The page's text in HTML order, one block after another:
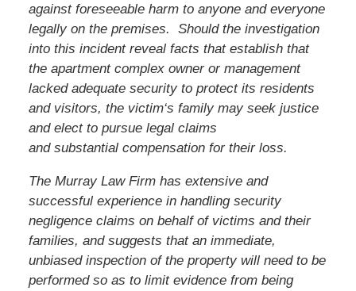
against foreseeable harm to anyone and everyone
legally on the premises. Should the investigation
into this incident reveal facts that establish that
the apartment complex owner or management
lacked adequate security to protect its residents
and visitors, the victim‘s family may seek justice
and elect to pursue legal claims
and substantial compensation for their loss.
The Murray Law Firm has extensive and
successful experience in handling security
negligence claims on behalf of victims and their
families, and suggests that an immediate,
unbiased inspection of the property will need to be
performed so as to limit evidence from being